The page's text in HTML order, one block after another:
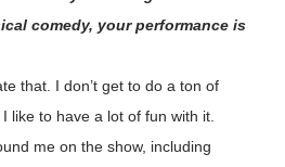
comedy, your performance is
that. I don’t get to do a ton of
like to have a lot of fun with it.
me on the show, including